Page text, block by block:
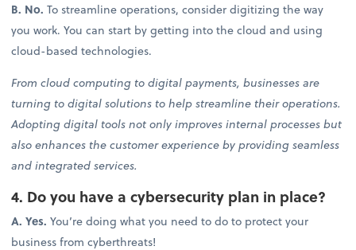
B. No.To streamline operations, consider digitizing the way
you work. You can start by getting into the cloud and using
cloud-based technologies.
From cloud computing to digital payments, businesses are
turning to digital solutions to help streamline their operations.
Adopting digital tools not only improves internal processes but
also enhances the customer experience by providing seamless
and integrated services.
4. Do you have a cybersecurity plan in place?
A. Yes.You’re doing what you need to do to protect your
business from cyberthreats!